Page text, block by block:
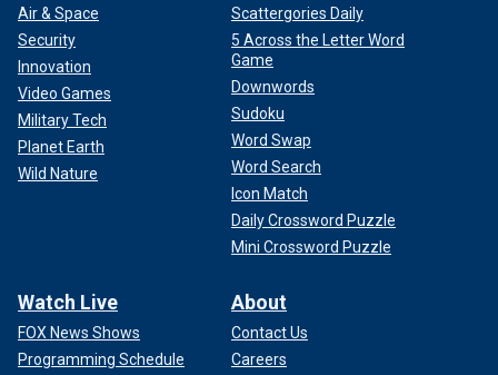
Air & Space
Security
Innovation
Video Games
Military Tech
Planet Earth
Wild Nature
Scattergories Daily
5 Across the Letter Word
Game
Downwords
Sudoku
Word Swap
Word Search
Icon Match
Daily Crossword Puzzle
Mini Crossword Puzzle
Watch Live
FOX News Shows
Programming Schedule
About
Contact Us
Careers